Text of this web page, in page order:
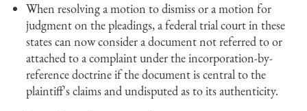
When resolving a motion to dismiss or a motion for
judgment on the pleadings, a federal trial court in these
states can now consider a document not referred to or
attached to a complaint under the incorporation-by-
reference doctrine if the document is central to the
plaintiff's claims and undisputed as to its authenticity.